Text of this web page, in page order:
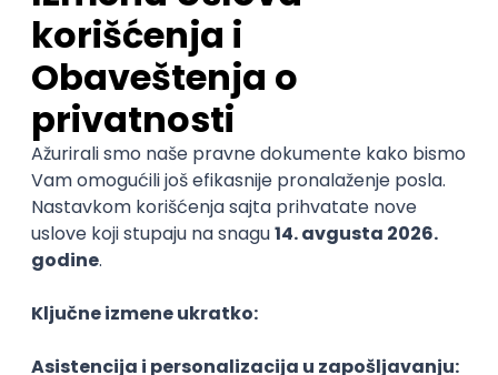
15.09.2026.
iOS Android JSON Jira
WordPress Developer
Zoftify — Travel Software Development
Rad od kuće
15.09.2026.
PHP JavaScript CSS HTML REST
WordPress
Agile
Figma SEO Intermediate
Zoftify — Travel Software Development
15.09.2026.